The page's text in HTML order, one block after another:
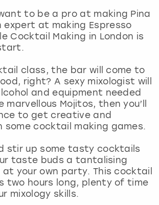
to be a pro at making Pina
expert at making Espresso
Cocktail Making in London is
class, the bar will come to
right? A sexy mixologist will
and equipment needed
Mojitos, then you’ll
to get creative and
some cocktail making games.
stir up some tasty cocktails
taste buds a tantalising
at your own party. This cocktail
two hours long, plenty of time
mixology skills.